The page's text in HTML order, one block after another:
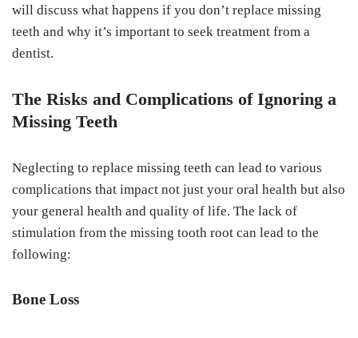
will discuss what happens if you don’t replace missing
teeth and why it’s important to seek treatment from a
dentist.
The Risks and Complications of Ignoring a
Missing Teeth
Neglecting to replace missing teeth can lead to various
complications that impact not just your oral health but also
your general health and quality of life. The lack of
stimulation from the missing tooth root can lead to the
following:
Bone Loss